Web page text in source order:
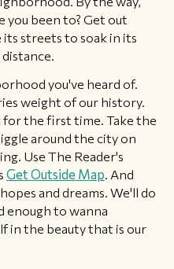
you been to? Get out
streets to soak in its
you've heard of.
weight of our history.
the first time. Take the
around the city on
Use The Reader's
Get Outside Map. And
hopes and dreams. We'll do
enough to wanna
in the beauty that is our